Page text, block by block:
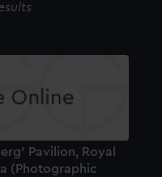
Pavilion, Royal
(Photographic